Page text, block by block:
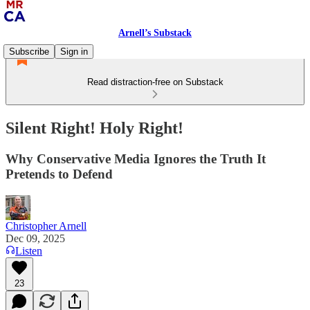
Arnell’s Substack
Subscribe
Sign in
Read distraction-free on Substack
Silent Right! Holy Right!
Why Conservative Media Ignores the Truth It
Pretends to Defend
Christopher Arnell
Dec 09, 2025
Listen
23